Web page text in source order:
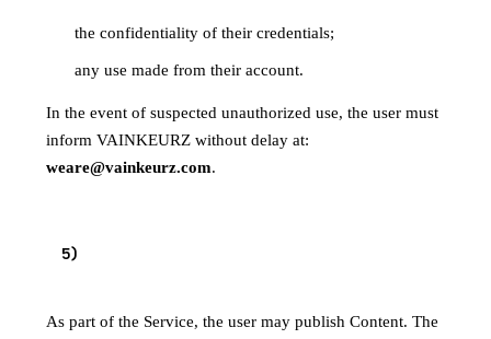
the confidentiality of their credentials;
any use made from their account.
In the event of suspected unauthorized use, the user must
inform VAINKEURZ without delay at:
weare@vainkeurz.com.
5)
As part of the Service, the user may publish Content. The